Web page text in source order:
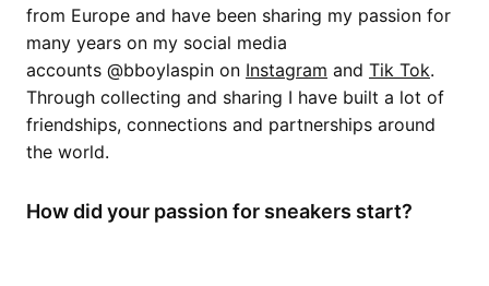
from Europe and have been sharing my passion for
many years on my social media
accounts @bboylaspin on Instagram and Tik Tok.
Through collecting and sharing I have built a lot of
friendships, connections and partnerships around
the world.
How did your passion for sneakers start?